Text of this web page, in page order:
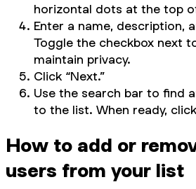
horizontal dots at the top
Enter a name, description,
Toggle the checkbox next
maintain privacy.
Click “Next.”
Use the search bar to find
to the list. When ready, click
How to add or
users from your list